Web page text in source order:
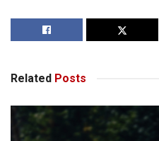
Related Posts